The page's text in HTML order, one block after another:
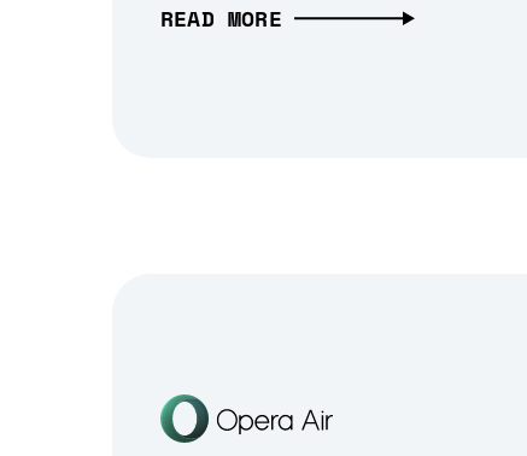
READ MORE